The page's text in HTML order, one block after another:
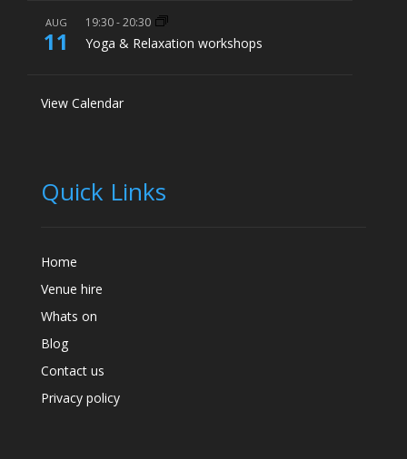
AUG
11
19:30-20:30
Yoga & Relaxation workshops
View Calendar
Quick Links
Home
Venue hire
Whats on
Blog
Contact us
Privacy policy